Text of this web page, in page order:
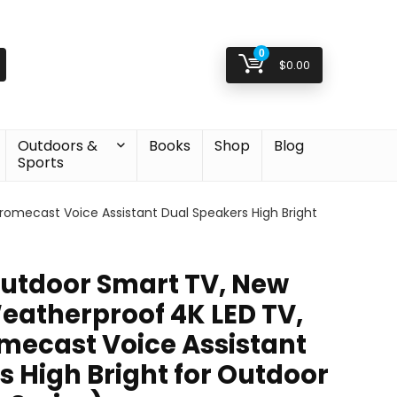
0
$0.00
Outdoors &
Sports
Books Shop Blog
Voice Assistant Dual Speakers High Bright
Smart TV, New
4K LED TV,
Voice Assistant
High Bright for Outdoor